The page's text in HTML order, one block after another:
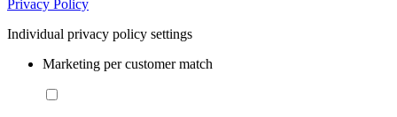
Privacy Policy
Individual privacy policy settings
Marketing per customer match